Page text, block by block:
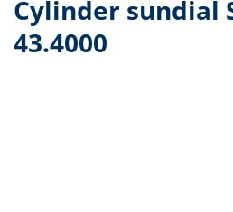
Cylinder sundial
43.4000